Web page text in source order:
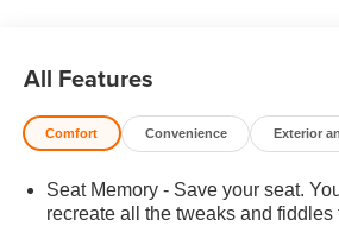
All Features
Comfort Convenience Exterior
Seat Memory - Save your seat.
recreate all the tweaks and fiddles